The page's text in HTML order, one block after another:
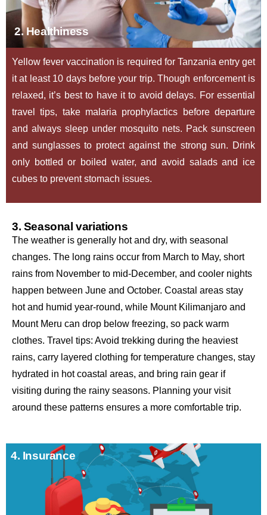
2. Healthiness
Yellow fever vaccination is required for Tanzania entry get
it at least 10 days before your trip. Though enforcement is
relaxed, it’s best to have it to avoid delays. For essential
travel tips, take malaria prophylactics before departure
and always sleep under mosquito nets. Pack sunscreen
and sunglasses to protect against the strong sun. Drink
only bottled or boiled water, and avoid salads and ice
cubes to prevent stomach issues.
3. Seasonal variations
The weather is generally hot and dry, with seasonal
changes. The long rains occur from March to May, short
rains from November to mid-December, and cooler nights
happen between June and October. Coastal areas stay
hot and humid year-round, while Mount Kilimanjaro and
Mount Meru can drop below freezing, so pack warm
clothes. Travel tips: Avoid trekking during the heaviest
rains, carry layered clothing for temperature changes, stay
hydrated in hot coastal areas, and bring rain gear if
visiting during the rainy seasons. Planning your visit
around these patterns ensures a more comfortable trip.
4. Insurance